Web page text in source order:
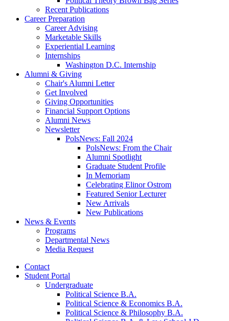
Recent Publications
Career Preparation
Career Advising
Marketable Skills
Experiential Learning
Internships
Washington D.C. Internship
Alumni & Giving
Chair's Alumni Letter
Get Involved
Giving Opportunities
Financial Support Options
Alumni News
Newsletter
PolsNews: Fall 2024
PolsNews: From the Chair
Alumni Spotlight
Graduate Student Profile
In Memoriam
Celebrating Elinor Ostrom
Featured Senior Lecturer
New Arrivals
New Publications
News & Events
Programs
Departmental News
Media Request
Contact
Student Portal
Undergraduate
Political Science B.A.
Political Science & Economics B.A.
Political Science & Philosophy B.A.